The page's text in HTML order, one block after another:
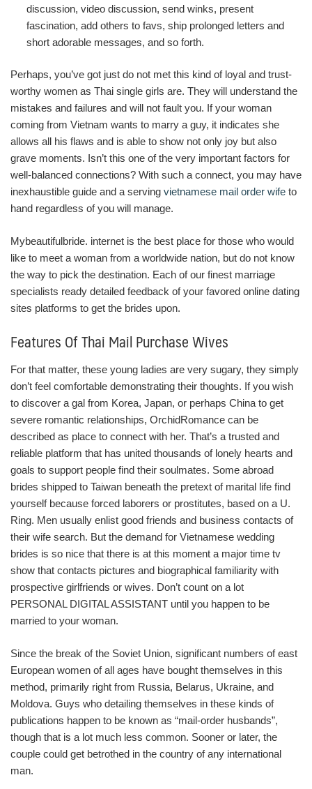
discussion, video discussion, send winks, present
fascination, add others to favs, ship prolonged letters and
short adorable messages, and so forth.
Perhaps, you’ve got just do not met this kind of loyal and trust-
worthy women as Thai single girls are. They will understand the
mistakes and failures and will not fault you. If your woman
coming from Vietnam wants to marry a guy, it indicates she
allows all his flaws and is able to show not only joy but also
grave moments. Isn’t this one of the very important factors for
well-balanced connections? With such a connect, you may have
inexhaustible guide and a serving vietnamese mail order wife to
hand regardless of you will manage.
Mybeautifulbride. internet is the best place for those who would
like to meet a woman from a worldwide nation, but do not know
the way to pick the destination. Each of our finest marriage
specialists ready detailed feedback of your favored online dating
sites platforms to get the brides upon.
Features Of Thai Mail Purchase Wives
For that matter, these young ladies are very sugary, they simply
don’t feel comfortable demonstrating their thoughts. If you wish
to discover a gal from Korea, Japan, or perhaps China to get
severe romantic relationships, OrchidRomance can be
described as place to connect with her. That’s a trusted and
reliable platform that has united thousands of lonely hearts and
goals to support people find their soulmates. Some abroad
brides shipped to Taiwan beneath the pretext of marital life find
yourself because forced laborers or prostitutes, based on a U.
Ring. Men usually enlist good friends and business contacts of
their wife search. But the demand for Vietnamese wedding
brides is so nice that there is at this moment a major time tv
show that contacts pictures and biographical familiarity with
prospective girlfriends or wives. Don’t count on a lot
PERSONAL DIGITAL ASSISTANT until you happen to be
married to your woman.
Since the break of the Soviet Union, significant numbers of east
European women of all ages have bought themselves in this
method, primarily right from Russia, Belarus, Ukraine, and
Moldova. Guys who detailing themselves in these kinds of
publications happen to be known as “mail-order husbands”,
though that is a lot much less common. Sooner or later, the
couple could get betrothed in the country of any international
man.